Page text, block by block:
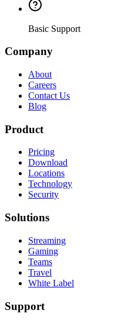
Basic Support
Company
About
Careers
Contact Us
Blog
Product
Pricing
Download
Locations
Technology
Security
Solutions
Streaming
Gaming
Teams
Travel
White Label
Support